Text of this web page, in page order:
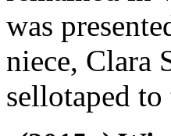
was
niece, Clara
sellotaped